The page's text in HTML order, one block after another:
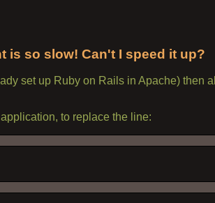
is so slow! Can't I speed it up?
set up Ruby on Rails in Apache) then
to replace the line: